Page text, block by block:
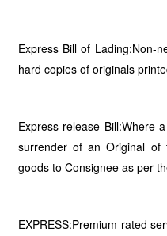
Express Bill of Lading:Non-
hard copies of originals
Express release Bill:Where
surrender of an Original
goods to Consignee as per
EXPRESS:Premium-rated